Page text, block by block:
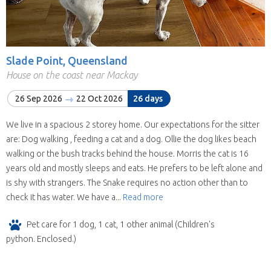
Slade Point, Queensland
House on the coast near Mackay
26 Sep 2026 22 Oct 2026 26 days
We live in a spacious 2 storey home. Our expectations for the sitter
are: Dog walking , feeding a cat and a dog. Ollie the dog likes beach
walking or the bush tracks behind the house. Morris the cat is 16
years old and mostly sleeps and eats. He prefers to be left alone and
is shy with strangers. The Snake requires no action other than to
check it has water. We have a... Read more
Pet care for 1 dog, 1 cat, 1 other animal (Children's
python. Enclosed.)